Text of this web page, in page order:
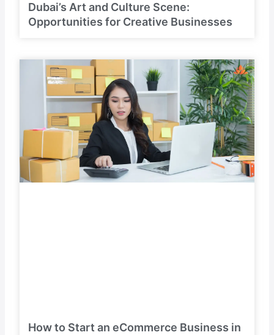
Dubai’s Art and Culture Scene:
Opportunities for Creative Businesses
How to Start an eCommerce Business in